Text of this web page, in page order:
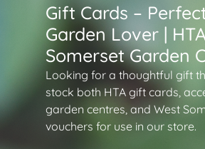
Gift Cards –
Garden Lover |
Somerset Garden
Looking for a thoughtful gift
stock both HTA gift cards,
garden centres, and West
vouchers for use in our store.